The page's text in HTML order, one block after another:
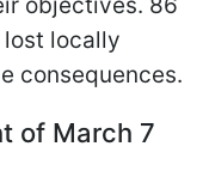
locally
consequences.
of March 7